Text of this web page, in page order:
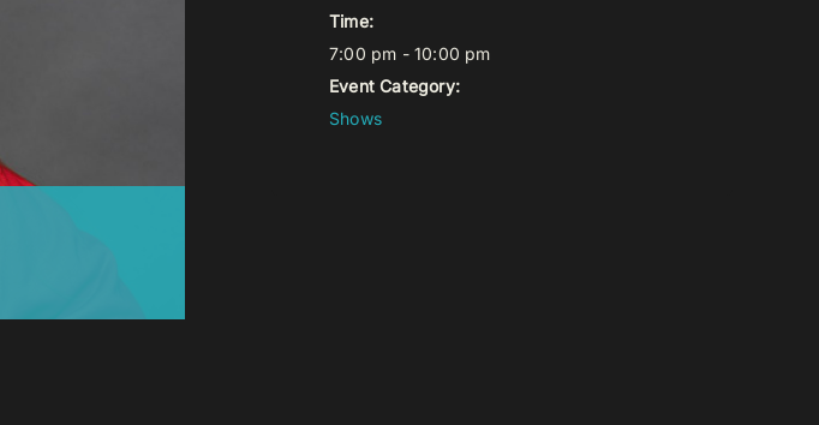
Time:
7:00 pm - 10:00 pm
Event Category:
Shows